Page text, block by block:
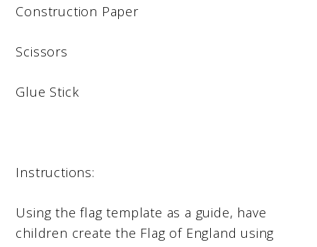
Construction Paper
Scissors
Glue Stick
Instructions:
Using the flag template as a guide, have
children create the Flag of England using